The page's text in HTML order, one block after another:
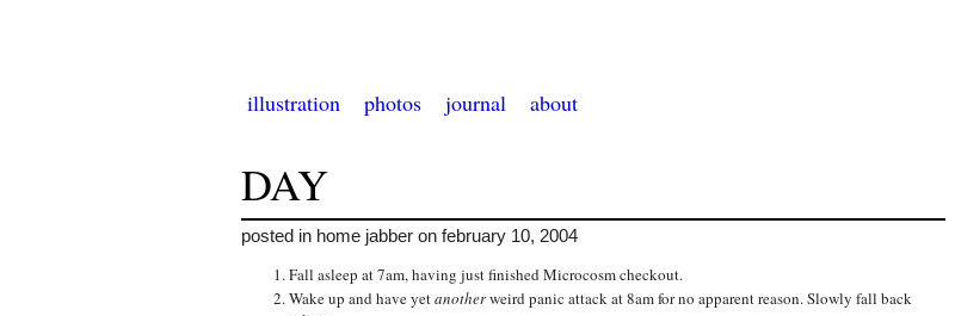
illustration photos journal about
DAY
posted in home jabber on february 10, 2004
Fall asleep at 7am, having just finished Microcosm checkout.
Wake up and have yetanotherweird panic attack at 8am for no apparent reason. Slowly fall back